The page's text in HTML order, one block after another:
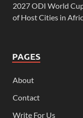
2027 ODI World
of Host Cities in
PAGES
About
Contact
Write For Us